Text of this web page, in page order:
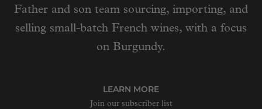
Father and son team sourcing, importing, and
selling small-batch French wines, with a focus
on Burgundy.
LEARN MORE
Join our subscriber list